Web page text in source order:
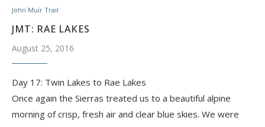
John Muir Trail
JMT: RAE LAKES
August 25, 2016
Day 17: Twin Lakes to Rae Lakes
Once again the Sierras treated us to a beautiful alpine
morning of crisp, fresh air and clear blue skies. We were